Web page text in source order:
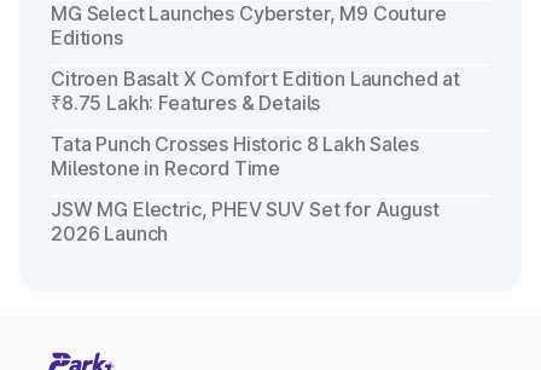
MG Select Launches Cyberster, M9 Couture
Editions
Citroen Basalt X Comfort Edition Launched at
₹8.75 Lakh: Features & Details
Tata Punch Crosses Historic 8 Lakh Sales
Milestone in Record Time
JSW MG Electric, PHEV SUV Set for August
2026 Launch